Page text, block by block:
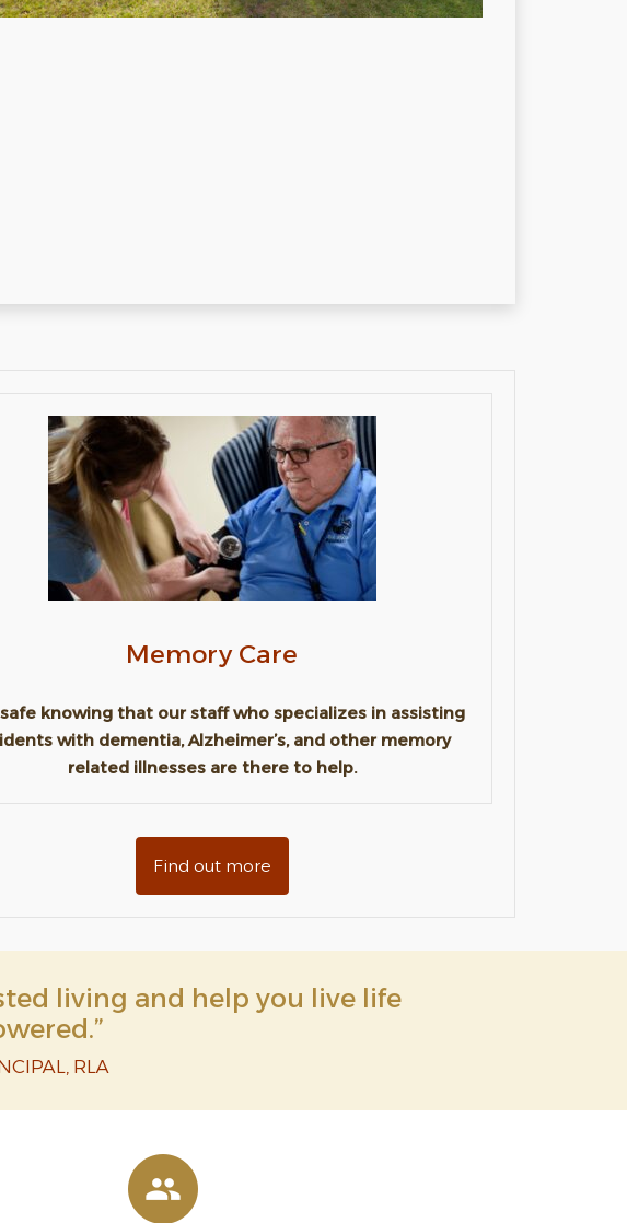
Memory Care
knowing that our staff who specializes in assisting
with dementia, Alzheimer’s, and other memory
related illnesses are there to help.
Find out more
living and help you live life
RLA